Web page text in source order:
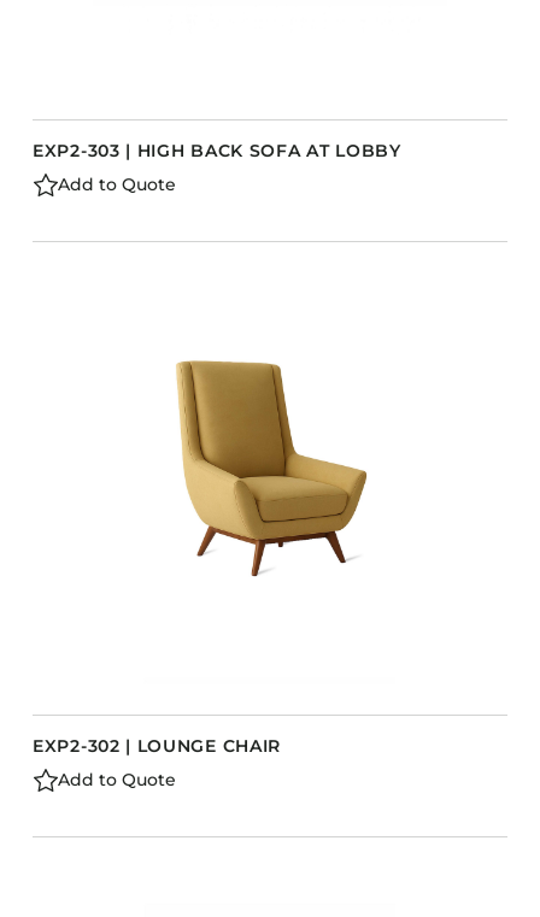
EXP2-303 | HIGH BACK SOFA AT LOBBY
Add to Quote
EXP2-302 | LOUNGE CHAIR
Add to Quote